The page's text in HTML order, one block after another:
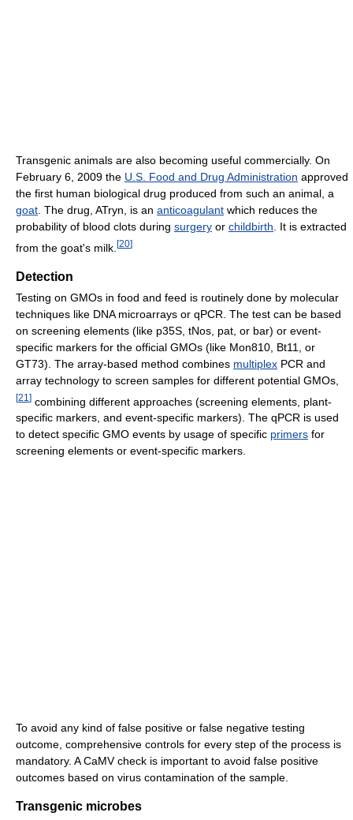
Transgenic animals are also becoming useful commercially. On
February 6, 2009 the U.S. Food and Drug Administration approved
the first human biological drug produced from such an animal, a
goat . The drug, ATryn, is an anticoagulant which reduces the
probability of blood clots during surgery or childbirth . It is extracted
from the goat's milk. [20]
Detection
Testing on GMOs in food and feed is routinely done by molecular
techniques like DNA microarrays or qPCR. The test can be based
on screening elements (like p35S, tNos, pat, or bar) or event-
specific markers for the official GMOs (like Mon810, Bt11, or
GT73). The array-based method combines multiplex PCR and
array technology to screen samples for different potential GMOs,
[21 ] combining different approaches (screening elements, plant-
specific markers, and event-specific markers). The qPCR is used
to detect specific GMO events by usage of specific primers for
screening elements or event-specific markers.
To avoid any kind of false positive or false negative testing
outcome, comprehensive controls for every step of the process is
mandatory. A CaMV check is important to avoid false positive
outcomes based on virus contamination of the sample.
Transgenic microbes